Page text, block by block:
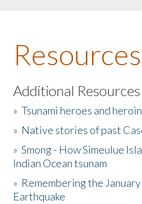
About the Book
Listen to the Book
Activities
The Story & Student Exchange
Resources
Additional
»Tsunami heroes and
» Native stories of past
»Smong - How Simeulue
Indian Ocean tsunam
» Remembering the
Earthquake